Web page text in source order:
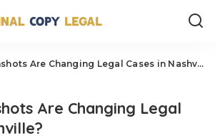
Are Changing Legal Cases in Nashville?
Are Changing Legal